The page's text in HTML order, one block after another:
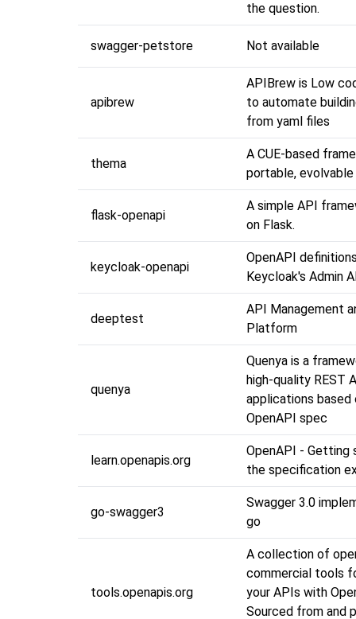
the question.
swagger-petstore Not available
apibrew
APIBrew is Low
to automate
from yaml files
thema
A CUE-based
portable,
flask-openapi
A simple API
on Flask.
keycloak-openapi
OpenAPI
Keycloak's Admin
deeptest
API Management
Platform
quenya
Quenya is a
high-quality REST
applications based
OpenAPI spec
learn.openapis.org
OpenAPI - Getting
the specification
go-swagger3
Swagger 3.0
go
tools.openapis.org
A collection of
commercial tools
your APIs with
Sourced from and